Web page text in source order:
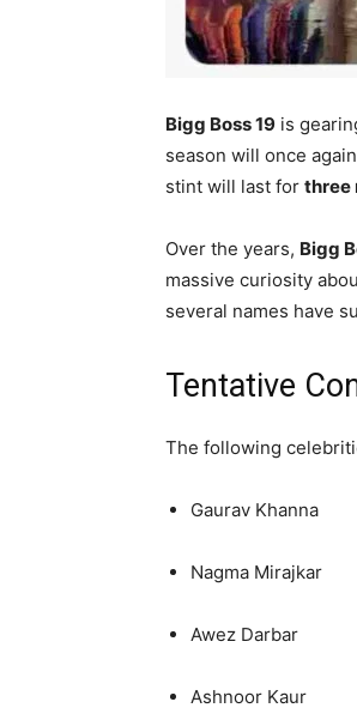
Bigg Boss 19 is
season will once
stint will last for three
Over the years, Bigg
massive curiosity
several names have
Tentative
The following
Gaurav Khanna
Nagma Mirajkar
Awez Darbar
Ashnoor Kaur